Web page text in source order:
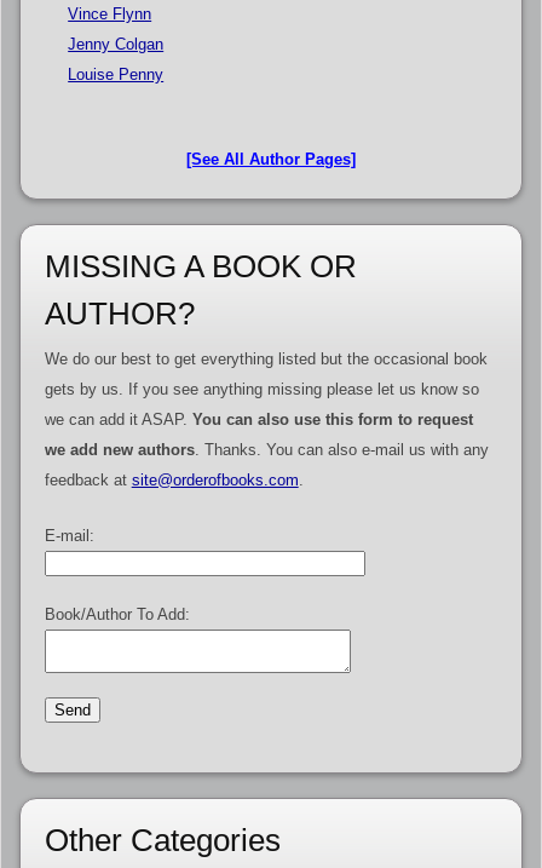
Vince Flynn
Jenny Colgan
Louise Penny
[See All Author Pages]
MISSING A BOOK OR
AUTHOR?
We do our best to get everything listed but the occasional book
gets by us. If you see anything missing please let us know so
we can add it ASAP. You can also use this form to request
we add new authors. Thanks. You can also e-mail us with any
feedback at site@orderofbooks.com
E-mail:
Book/Author To Add:
Other Categories